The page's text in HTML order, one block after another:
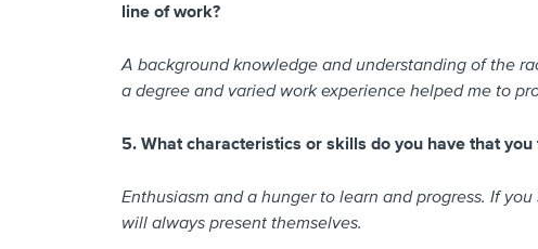
line of work?
A background knowledge and understanding of the
a degree and varied work experience helped me to
5. What characteristics or skills do you have that
Enthusiasm and a hunger to learn and progress. If
will always present themselves.